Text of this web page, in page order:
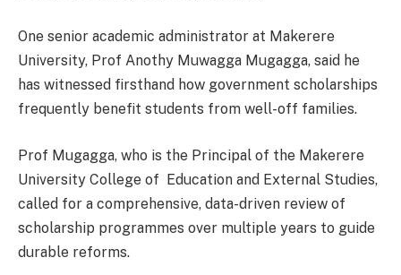
One senior academic administrator at Makerere
University, Prof Anothy Muwagga Mugagga, said he
has witnessed firsthand how government scholarships
frequently benefit students from well-off families.
Prof Mugagga, who is the Principal of the Makerere
University College of Education and External Studies,
called for a comprehensive, data-driven review of
scholarship programmes over multiple years to guide
durable reforms.